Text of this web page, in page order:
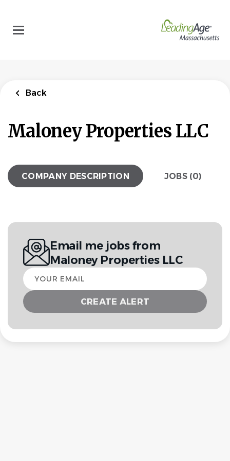
main
content
Back
Maloney Properties LLC
COMPANY DESCRIPTION JOBS (0)
Email me jobs from
Maloney Properties LLC
Your
email